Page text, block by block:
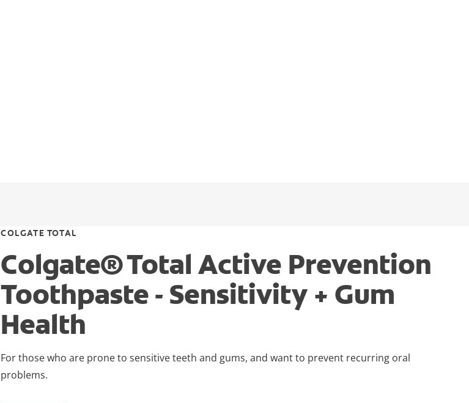
COLGATE TOTAL
Colgate® Total Active Prevention
Toothpaste - Sensitivity + Gum
Health
For those who are prone to sensitive teeth and gums, and want to prevent recurring oral
problems.